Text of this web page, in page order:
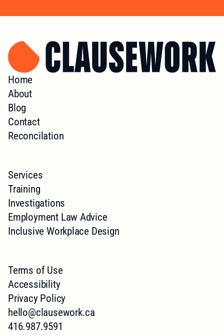
hello@clausework.ca
416.987.9591
Home
About
Blog
Contact
Reconcilation
Services
Training
Investigations
Employment Law Advice
Inclusive Workplace Design
Terms of Use
Accessibility
Privacy Policy